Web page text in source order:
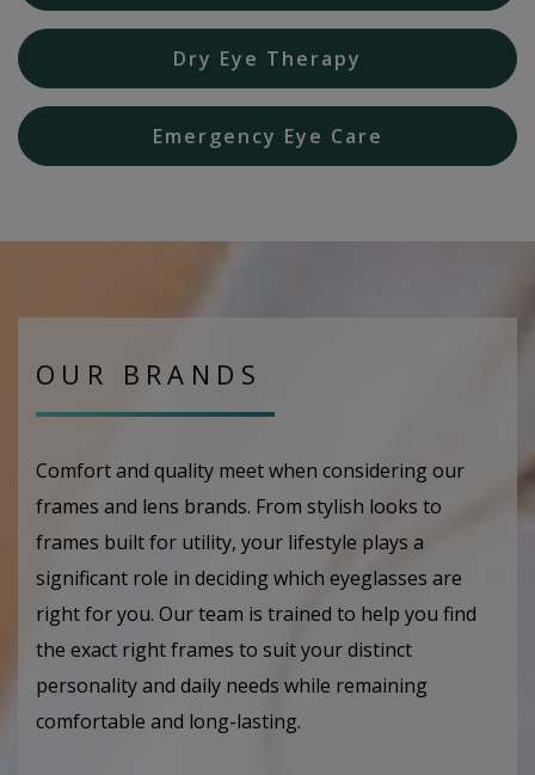
Dry Eye Therapy
Emergency Eye Care
OUR BRANDS
Comfort and quality meet when considering our
frames and lens brands. From stylish looks to
frames built for utility, your lifestyle plays a
significant role in deciding which eyeglasses are
right for you. Our team is trained to help you find
the exact right frames to suit your distinct
personality and daily needs while remaining
comfortable and long-lasting.